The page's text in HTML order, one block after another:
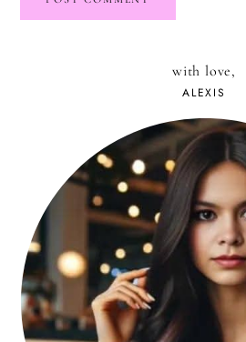
with love,
ALEXIS